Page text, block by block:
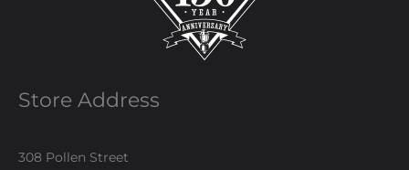
Store Address
308 Pollen Street